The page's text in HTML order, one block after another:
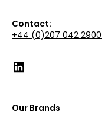
Contact:
+44 (0)207 042 2900
Our Brands